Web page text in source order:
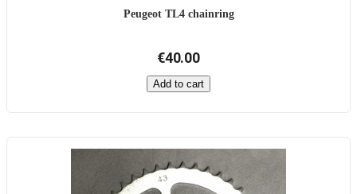
Peugeot TL4 chainring
€40.00
Add to cart